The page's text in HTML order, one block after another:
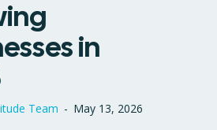
in
Team - May 13, 2026